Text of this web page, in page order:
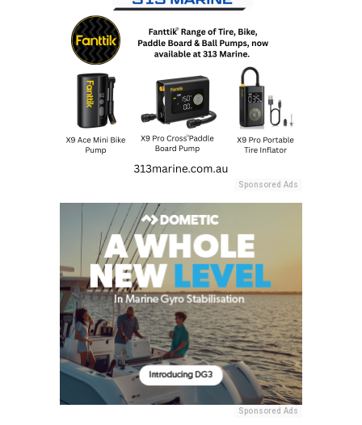
Sponsored Ads
Sponsored Ads